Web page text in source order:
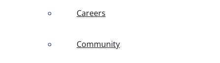
Careers
Community